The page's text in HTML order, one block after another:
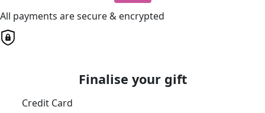
All payments are secure & encrypted
Finalise your gift
Credit Card